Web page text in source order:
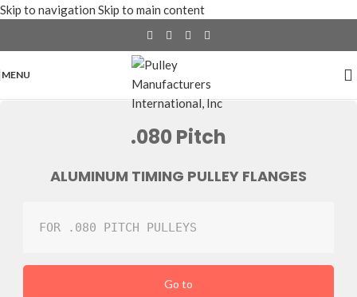
Skip to navigation Skip to main content
MENU
.080 Pitch
ALUMINUM TIMING PULLEY FLANGES
FOR .080 PITCH PULLEYS
Go to